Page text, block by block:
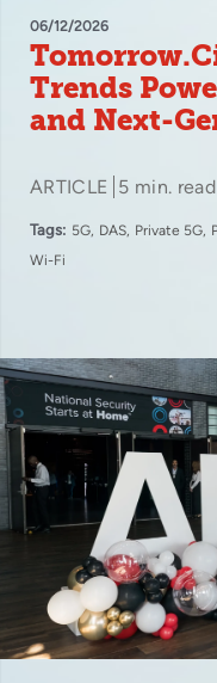
06/12/2026
Trends
and Next-
ARTICLE 5 min. read
Tags: 5G DAS Private 5G
Wi-Fi